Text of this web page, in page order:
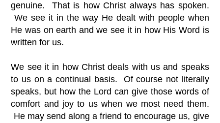
genuine. That is how Christ always has spoken.
We see it in the way He dealt with people when
He was on earth and we see it in how His Word is
written for us.
We see it in how Christ deals with us and speaks
to us on a continual basis. Of course not literally
speaks, but how the Lord can give those words of
comfort and joy to us when we most need them.
He may send along a friend to encourage us, give